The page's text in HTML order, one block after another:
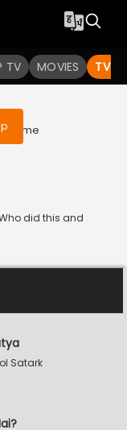
TV MOVIES TV
| Crime
did this and
Satark